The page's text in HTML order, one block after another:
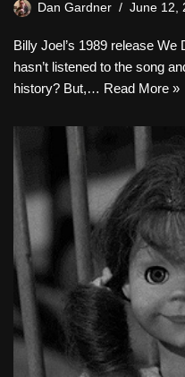
Dan Gardner June 12,
Billy Joel’s 1989 release We
hasn’t listened to the song
history? But,… Read More »